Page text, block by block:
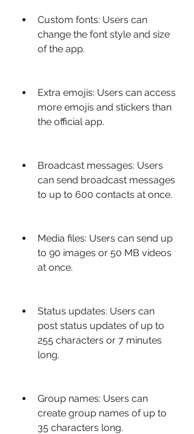
Custom fonts: Users can
change the font style and size
of the app.
Extra emojis: Users can access
more emojis and stickers than
the official app.
Broadcast messages: Users
can send broadcast messages
to up to 600 contacts at once.
Media files: Users can send up
to 90 images or 50 MB videos
at once.
Status updates: Users can
post status updates of up to
255 characters or 7 minutes
long.
Group names: Users can
create group names of up to
35 characters long.